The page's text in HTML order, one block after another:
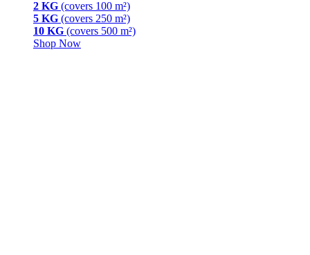
2 KG (covers 100 m²)
5 KG (covers 250 m²)
10 KG (covers 500 m²)
Shop Now